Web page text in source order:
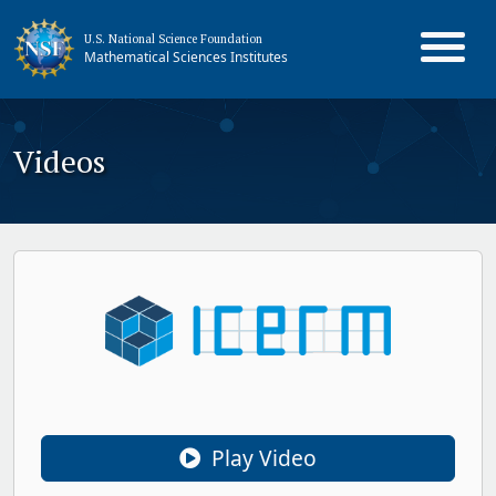
U.S. National Science Foundation
Mathematical Sciences Institutes
Videos
Play Video